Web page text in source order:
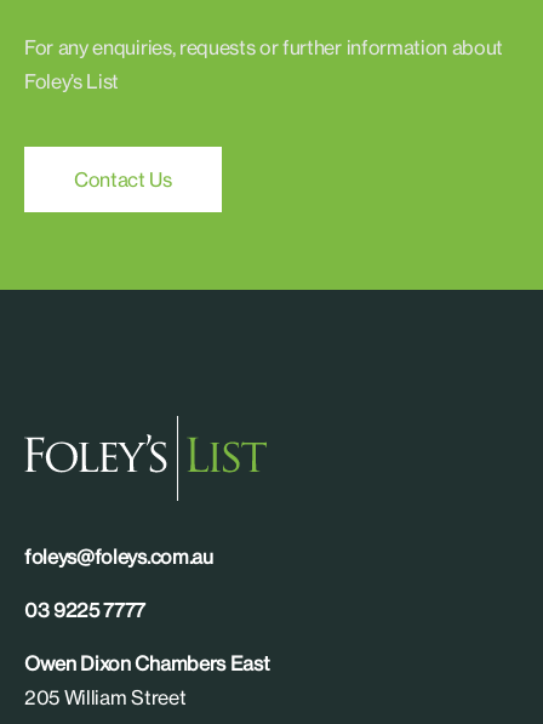
For any enquiries, requests or further information about
Foley’s List
Contact Us
foleys@foleys.com.au
03 9225 7777
Owen Dixon Chambers East
205 William Street